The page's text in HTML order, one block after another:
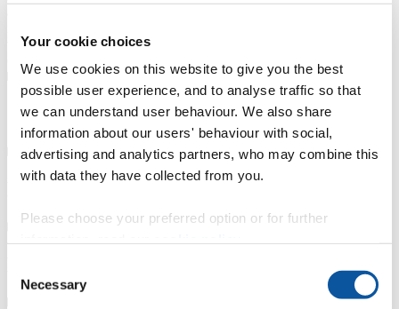
Your cookie choices
We use cookies on this website to give you the best
possible user experience, and to analyse traffic so that
we can understand user behaviour. We also share
information about our users' behaviour with social,
advertising and analytics partners, who may combine this
with data they have collected from you.
Please choose your preferred option or for further
Selection
Necessary
with industry experience. We have specialist learning resource
Course details
Fees, costs and funding